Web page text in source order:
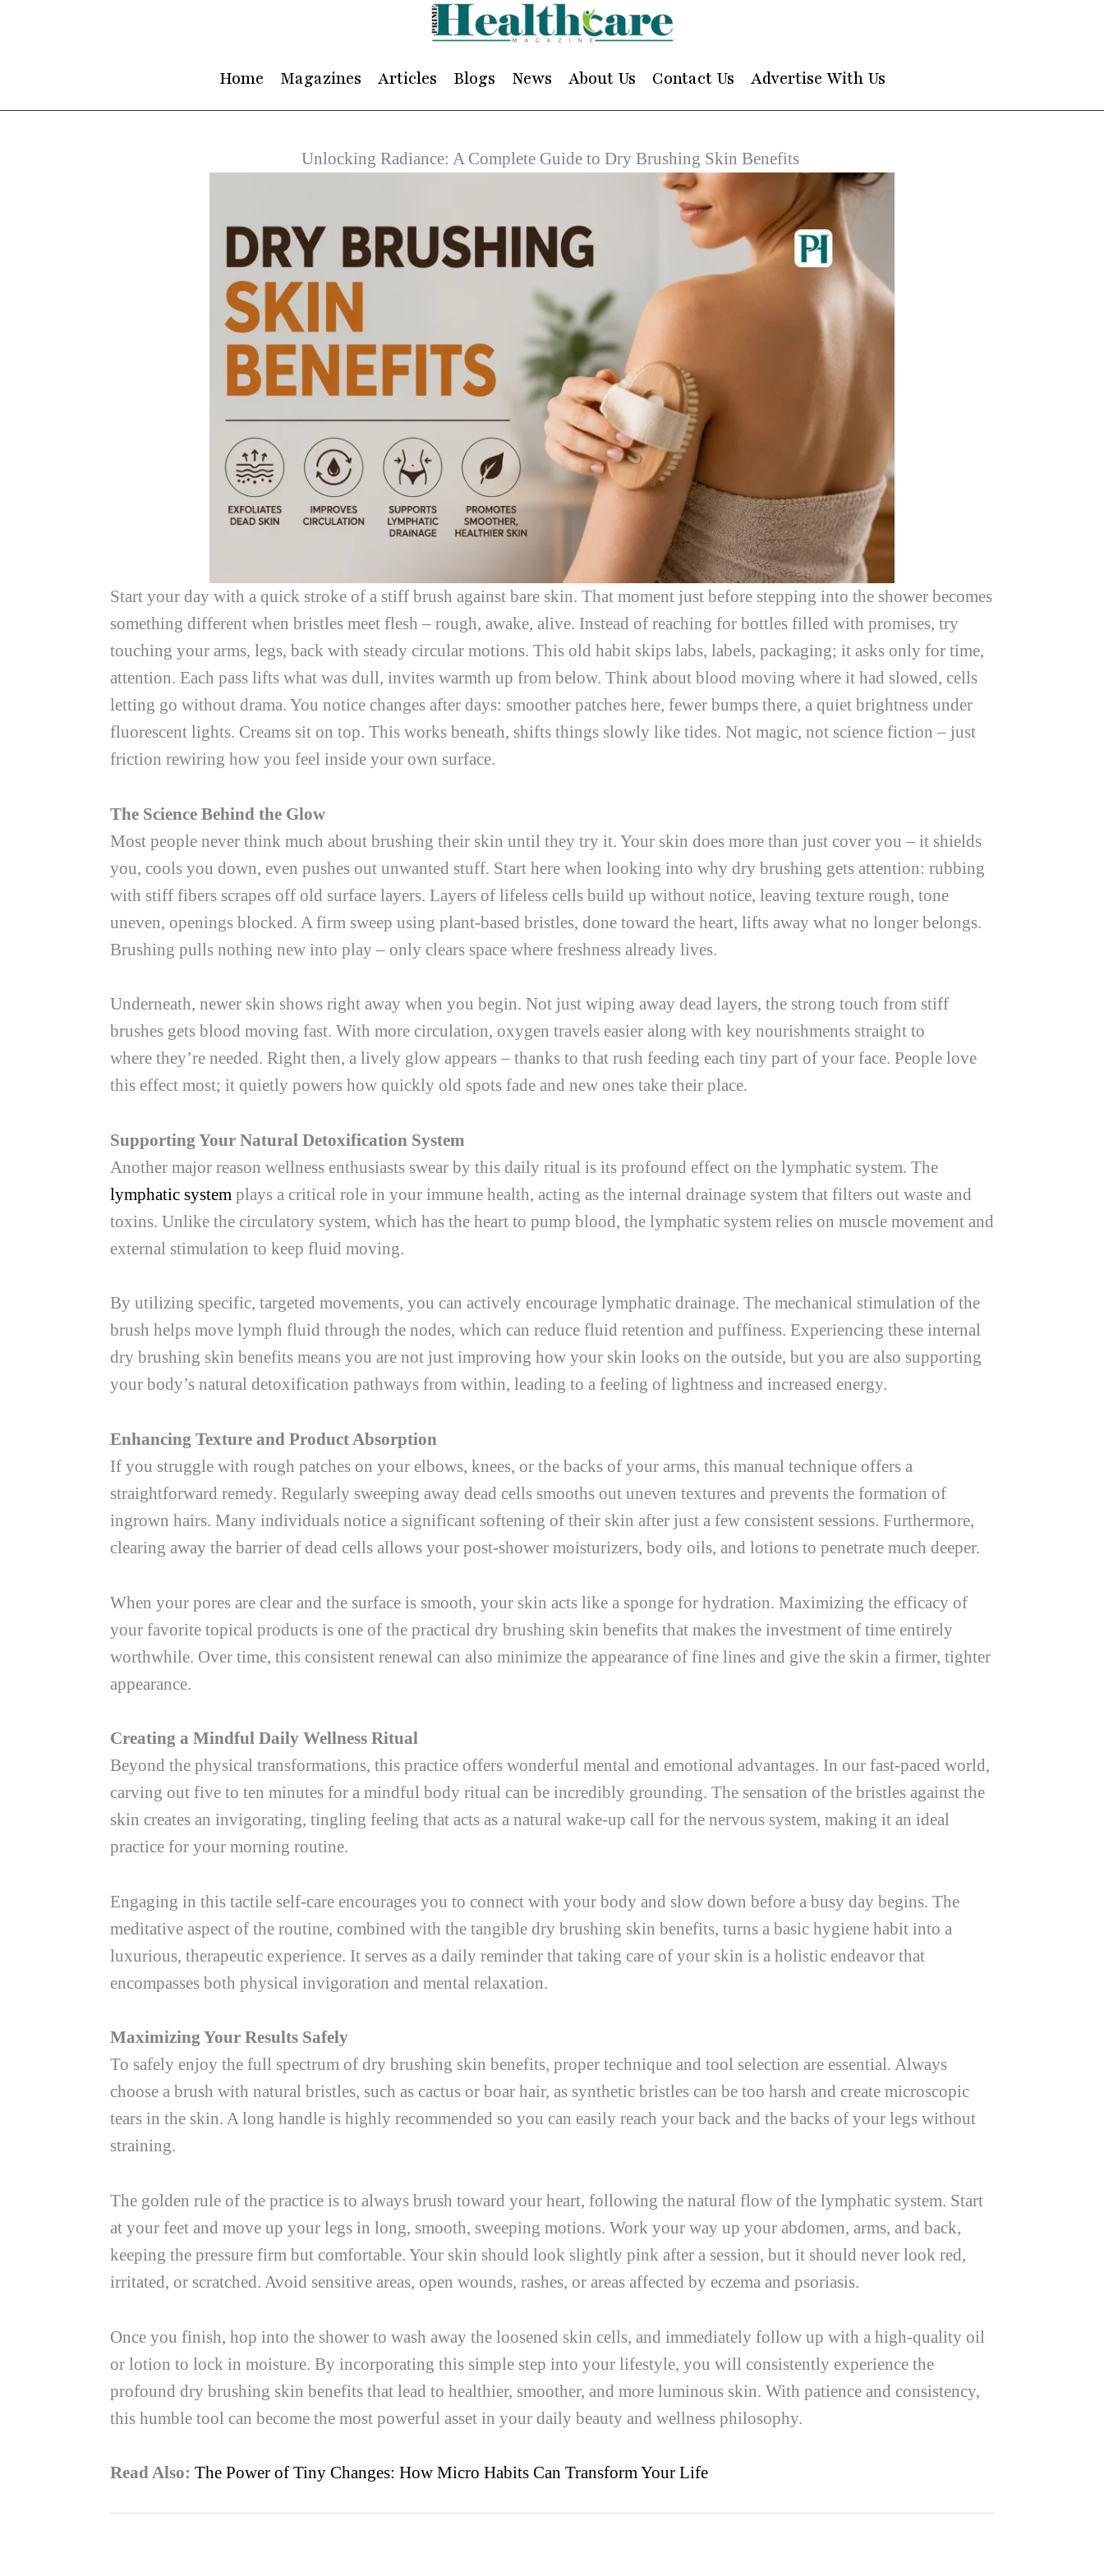
Home Magazines Articles Blogs News About Us Contact Us Advertise With Us
Unlocking Radiance: A Complete Guide to Dry Brushing Skin Benefits
Start your day with a quick stroke of a stiff brush against bare skin. That moment just before stepping into the shower becomes
something different when bristles meet flesh – rough, awake, alive. Instead of reaching for bottles filled with promises, try
touching your arms, legs, back with steady circular motions. This old habit skips labs, labels, packaging; it asks only for time,
attention. Each pass lifts what was dull, invites warmth up from below. Think about blood moving where it had slowed, cells
letting go without drama. You notice changes after days: smoother patches here, fewer bumps there, a quiet brightness under
fluorescent lights. Creams sit on top. This works beneath, shifts things slowly like tides. Not magic, not science fiction – just
friction rewiring how you feel inside your own surface.
The Science Behind the Glow
Most people never think much about brushing their skin until they try it. Your skin does more than just cover you – it shields
you, cools you down, even pushes out unwanted stuff. Start here when looking into why dry brushing gets attention: rubbing
with stiff fibers scrapes off old surface layers. Layers of lifeless cells build up without notice, leaving texture rough, tone
uneven, openings blocked. A firm sweep using plant-based bristles, done toward the heart, lifts away what no longer belongs.
Brushing pulls nothing new into play – only clears space where freshness already lives.
Underneath, newer skin shows right away when you begin. Not just wiping away dead layers, the strong touch from stiff
brushes gets blood moving fast. With more circulation, oxygen travels easier along with key nourishments straight to
where they’re needed. Right then, a lively glow appears – thanks to that rush feeding each tiny part of your face. People love
this effect most; it quietly powers how quickly old spots fade and new ones take their place.
Supporting Your Natural Detoxification System
Another major reason wellness enthusiasts swear by this daily ritual is its profound effect on the lymphatic system. The
lymphatic system plays a critical role in your immune health, acting as the internal drainage system that filters out waste and
toxins. Unlike the circulatory system, which has the heart to pump blood, the lymphatic system relies on muscle movement and
external stimulation to keep fluid moving.
By utilizing specific, targeted movements, you can actively encourage lymphatic drainage. The mechanical stimulation of the
brush helps move lymph fluid through the nodes, which can reduce fluid retention and puffiness. Experiencing these internal
dry brushing skin benefits means you are not just improving how your skin looks on the outside, but you are also supporting
your body’s natural detoxification pathways from within, leading to a feeling of lightness and increased energy.
Enhancing Texture and Product Absorption
If you struggle with rough patches on your elbows, knees, or the backs of your arms, this manual technique offers a
straightforward remedy. Regularly sweeping away dead cells smooths out uneven textures and prevents the formation of
ingrown hairs. Many individuals notice a significant softening of their skin after just a few consistent sessions. Furthermore,
clearing away the barrier of dead cells allows your post-shower moisturizers, body oils, and lotions to penetrate much deeper.
When your pores are clear and the surface is smooth, your skin acts like a sponge for hydration. Maximizing the efficacy of
your favorite topical products is one of the practical dry brushing skin benefits that makes the investment of time entirely
worthwhile. Over time, this consistent renewal can also minimize the appearance of fine lines and give the skin a firmer, tighter
appearance.
Creating a Mindful Daily Wellness Ritual
Beyond the physical transformations, this practice offers wonderful mental and emotional advantages. In our fast-paced world,
carving out five to ten minutes for a mindful body ritual can be incredibly grounding. The sensation of the bristles against the
skin creates an invigorating, tingling feeling that acts as a natural wake-up call for the nervous system, making it an ideal
practice for your morning routine.
Engaging in this tactile self-care encourages you to connect with your body and slow down before a busy day begins. The
meditative aspect of the routine, combined with the tangible dry brushing skin benefits, turns a basic hygiene habit into a
luxurious, therapeutic experience. It serves as a daily reminder that taking care of your skin is a holistic endeavor that
encompasses both physical invigoration and mental relaxation.
Maximizing Your Results Safely
To safely enjoy the full spectrum of dry brushing skin benefits, proper technique and tool selection are essential. Always
choose a brush with natural bristles, such as cactus or boar hair, as synthetic bristles can be too harsh and create microscopic
tears in the skin. A long handle is highly recommended so you can easily reach your back and the backs of your legs without
straining.
The golden rule of the practice is to always brush toward your heart, following the natural flow of the lymphatic system. Start
at your feet and move up your legs in long, smooth, sweeping motions. Work your way up your abdomen, arms, and back,
keeping the pressure firm but comfortable. Your skin should look slightly pink after a session, but it should never look red,
irritated, or scratched. Avoid sensitive areas, open wounds, rashes, or areas affected by eczema and psoriasis.
Once you finish, hop into the shower to wash away the loosened skin cells, and immediately follow up with a high-quality oil
or lotion to lock in moisture. By incorporating this simple step into your lifestyle, you will consistently experience the
profound dry brushing skin benefits that lead to healthier, smoother, and more luminous skin. With patience and consistency,
this humble tool can become the most powerful asset in your daily beauty and wellness philosophy.
Read Also: The Power of Tiny Changes: How Micro Habits Can Transform Your Life